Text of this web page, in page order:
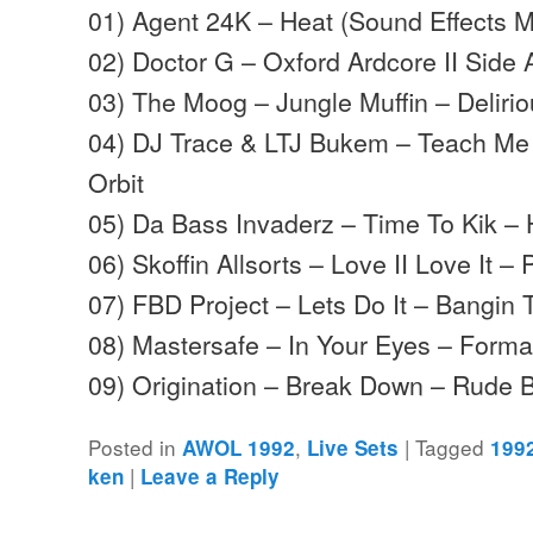
01) Agent 24K – Heat (Sound Effects
02) Doctor G – Oxford Ardcore II Side
03) The Moog – Jungle Muffin –
04) DJ Trace & LTJ Bukem – Teach
Orbit
05) Da Bass Invaderz – Time To Kik –
06) Skoffin Allsorts – Love II Love It –
07) FBD Project – Lets Do It – Bangin
08) Mastersafe – In Your Eyes –
09) Origination – Break Down – Rude
Posted in AWOL 1992, Live Sets |Tagged
ken | Leave a Reply